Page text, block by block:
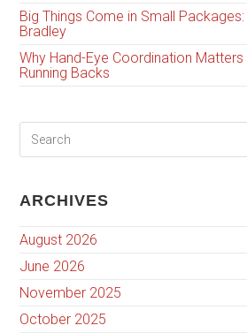
Big Things Come in Small
Bradley
Why Hand-Eye Coordination
Running Backs
ARCHIVES
August 2026
June 2026
November 2025
October 2025